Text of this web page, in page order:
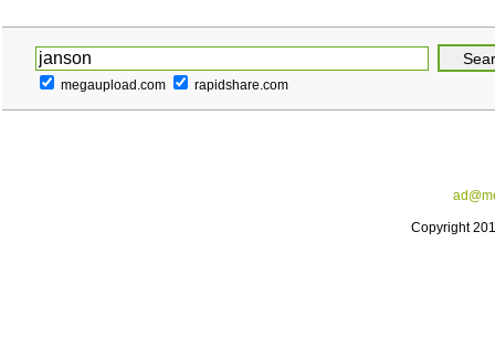
megaupload.com rapidshare.com
Copyright